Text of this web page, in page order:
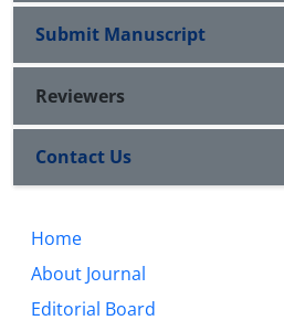
Submit Manuscript
Reviewers
Contact Us
Home
About Journal
Editorial Board